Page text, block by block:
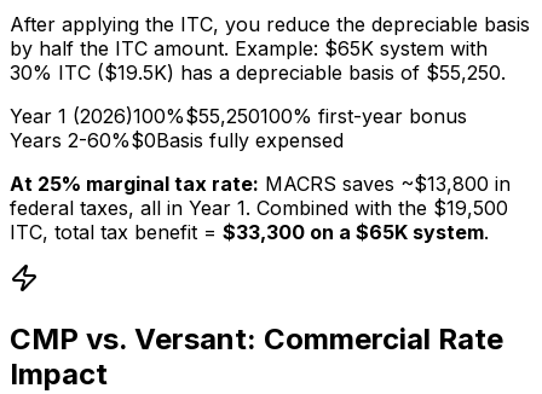
After applying the ITC, you reduce the depreciable basis
by half the ITC amount. Example: $65K system with
30% ITC ($19.5K) has a depreciable basis of $55,250.
Year 1 (2026)100%$55,250100% first-year bonus
Years 2-60%$0Basis fully expensed
At 25% marginal tax rate: MACRS saves ~$13,800 in
federal taxes, all in Year 1. Combined with the $19,500
ITC, total tax benefit = $33,300 on a $65K system.
CMP vs. Versant: Commercial Rate
Impact